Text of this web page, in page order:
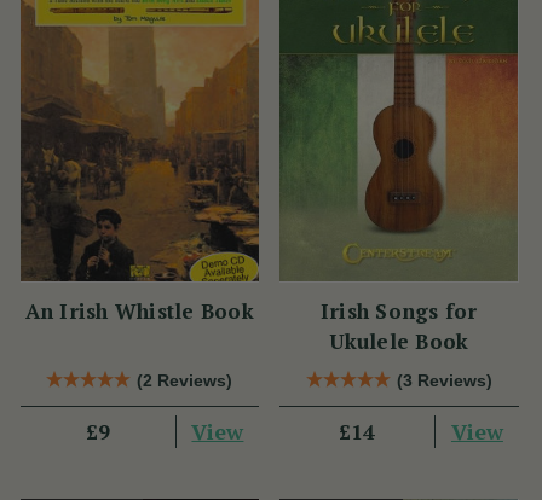
An Irish Whistle Book
(2 Reviews)
£9 View
Irish Songs for
Ukulele Book
(3 Reviews)
£14 View